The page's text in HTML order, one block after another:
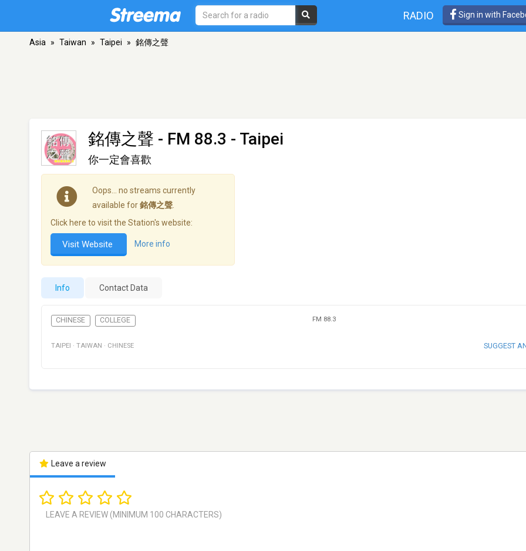
RADIO Sign in with
Asia » Taiwan » Taipei » 銘傳之聲
銘傳之聲 - FM 88.3 - Taipei
你一定會喜歡
Oops… no streams currently
available for銘傳之聲
Click here to visit the Station's website:
Visit Website More info
Info Contact Data
CHINESE COLLEGE FM 88.3
TAIPEI · TAIWAN · CHINESE SUGGEST
Leave a review